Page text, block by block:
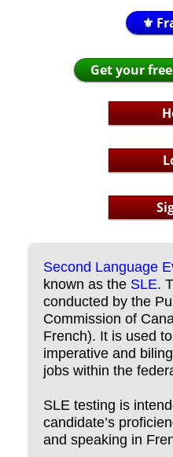
⚜️
Get your
Second Language
known as the SLE.
conducted by the
Commission of
French). It is used
imperative and
jobs within the
SLE testing is
candidate’s
and speaking in